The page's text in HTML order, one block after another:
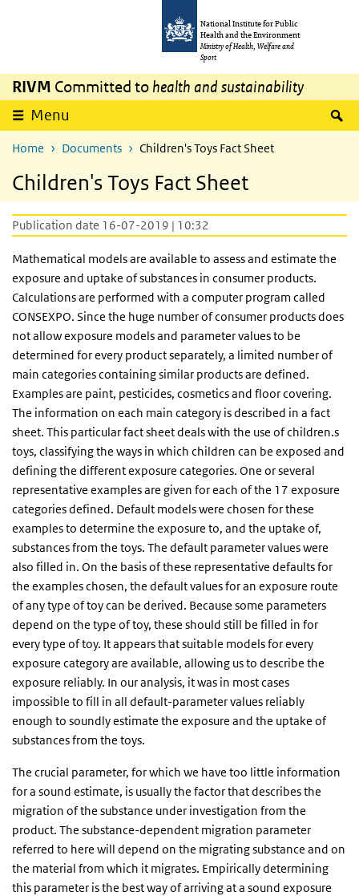
National Institute for Public
Health and the Environment
Ministry of Health, Welfare and
Sport
RIVM Committed to health and sustainability
Menu
Home Documents Children's Toys Fact Sheet
Children's Toys Fact Sheet
Publication date 16-07-2019 | 10:32
Mathematical models are available to assess and estimate the
exposure and uptake of substances in consumer products.
Calculations are performed with a computer program called
CONSEXPO. Since the huge number of consumer products does
not allow exposure models and parameter values to be
determined for every product separately, a limited number of
main categories containing similar products are defined.
Examples are paint, pesticides, cosmetics and floor covering.
The information on each main category is described in a fact
sheet. This particular fact sheet deals with the use of children.s
toys, classifying the ways in which children can be exposed and
defining the different exposure categories. One or several
representative examples are given for each of the 17 exposure
categories defined. Default models were chosen for these
examples to determine the exposure to, and the uptake of,
substances from the toys. The default parameter values were
also filled in. On the basis of these representative defaults for
the examples chosen, the default values for an exposure route
of any type of toy can be derived. Because some parameters
depend on the type of toy, these should still be filled in for
every type of toy. It appears that suitable models for every
exposure category are available, allowing us to describe the
exposure reliably. In our analysis, it was in most cases
impossible to fill in all default-parameter values reliably
enough to soundly estimate the exposure and the uptake of
substances from the toys.
The crucial parameter, for which we have too little information
for a sound estimate, is usually the factor that describes the
migration of the substance under investigation from the
product. The substance-dependent migration parameter
referred to here will depend on the migrating substance and on
the material from which it migrates. Empirically determining
this parameter is the best way of arriving at a sound exposure